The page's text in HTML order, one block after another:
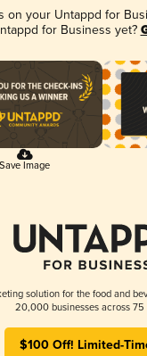
on your Untappd for
for Business yet?
Save Image
solution for the food and
20,000 businesses across 75
$100 Off! Limited-